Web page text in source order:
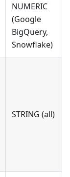
NUMERIC
(Google
BigQuery,
Snowflake)
STRING (all)